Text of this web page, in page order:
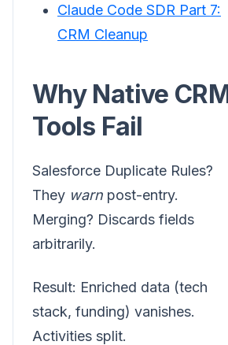
Claude Code SDR Part 7:
CRM Cleanup
Why Native
Tools Fail
Salesforce Duplicate Rules?
They warn post-entry.
Merging? Discards fields
arbitrarily.
Result: Enriched data (tech
stack, funding) vanishes.
Activities split.